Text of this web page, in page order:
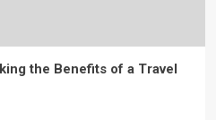
the Benefits of a Travel